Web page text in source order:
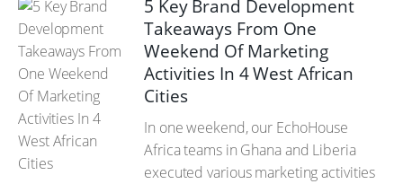
5 Key Brand Development
Takeaways From One
Weekend Of Marketing
Activities In 4 West African
Cities
In one weekend, our EchoHouse
Africa teams in Ghana and Liberia
executed various marketing activities